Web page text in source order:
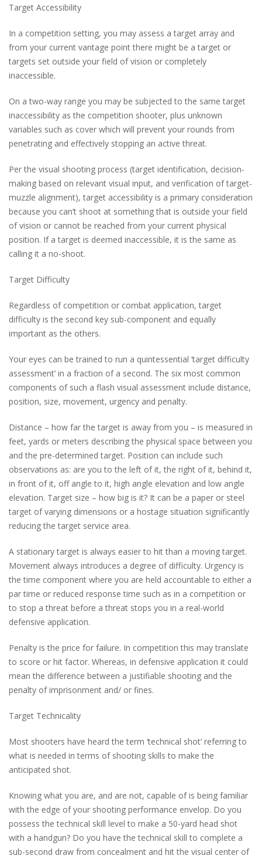
Target Accessibility
In a competition setting, you may assess a target array and
from your current vantage point there might be a target or
targets set outside your field of vision or completely
inaccessible.
On a two-way range you may be subjected to the same target
inaccessibility as the competition shooter, plus unknown
variables such as cover which will prevent your rounds from
penetrating and effectively stopping an active threat.
Per the visual shooting process (target identification, decision-
making based on relevant visual input, and verification of target-
muzzle alignment), target accessibility is a primary consideration
because you can’t shoot at something that is outside your field
of vision or cannot be reached from your current physical
position. If a target is deemed inaccessible, it is the same as
calling it a no-shoot.
Target Difficulty
Regardless of competition or combat application, target
difficulty is the second key sub-component and equally
important as the others.
Your eyes can be trained to run a quintessential ‘target difficulty
assessment’ in a fraction of a second. The six most common
components of such a flash visual assessment include distance,
position, size, movement, urgency and penalty.
Distance – how far the target is away from you – is measured in
feet, yards or meters describing the physical space between you
and the pre-determined target. Position can include such
observations as: are you to the left of it, the right of it, behind it,
in front of it, off angle to it, high angle elevation and low angle
elevation. Target size – how big is it? It can be a paper or steel
target of varying dimensions or a hostage situation significantly
reducing the target service area.
A stationary target is always easier to hit than a moving target.
Movement always introduces a degree of difficulty. Urgency is
the time component where you are held accountable to either a
par time or reduced response time such as in a competition or
to stop a threat before a threat stops you in a real-world
defensive application.
Penalty is the price for failure. In competition this may translate
to score or hit factor. Whereas, in defensive application it could
mean the difference between a justifiable shooting and the
penalty of imprisonment and/ or fines.
Target Technicality
Most shooters have heard the term ‘technical shot’ referring to
what is needed in terms of shooting skills to make the
anticipated shot.
Knowing what you are, and are not, capable of is being familiar
with the edge of your shooting performance envelop. Do you
possess the technical skill level to make a 50-yard head shot
with a handgun? Do you have the technical skill to complete a
sub-second draw from concealment and hit the visual center of